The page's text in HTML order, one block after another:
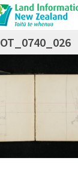
OT_0740_026